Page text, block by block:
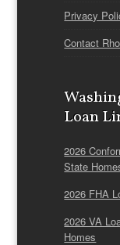
Privacy
Contact
Loan
2026
State
2026 FHA
2026 VA
Homes